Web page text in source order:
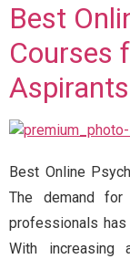
Best
Courses
Aspirants
Best Online
The demand for
professionals
With increasing